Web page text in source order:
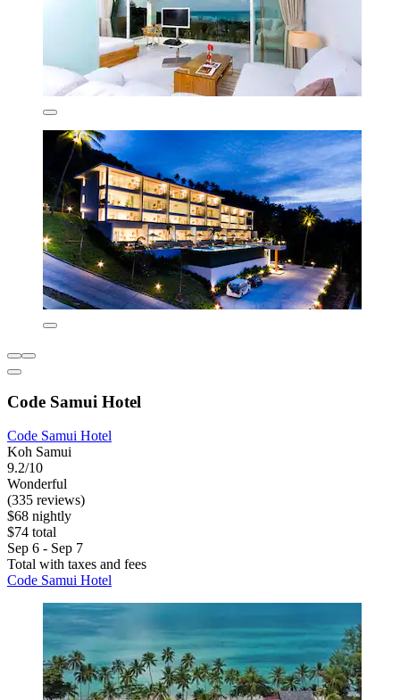
Code Samui Hotel
Code Samui Hotel
Koh Samui
9.2/10
Wonderful
(335 reviews)
$68 nightly
$74 total
Sep 6 - Sep 7
Total with taxes and fees
Code Samui Hotel